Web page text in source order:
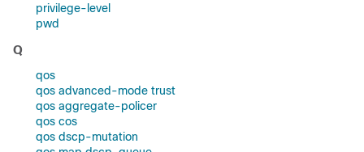
privilege-level
pwd
Q
qos
qos advanced-mode trust
qos aggregate-policer
qos cos
qos dscp-mutation